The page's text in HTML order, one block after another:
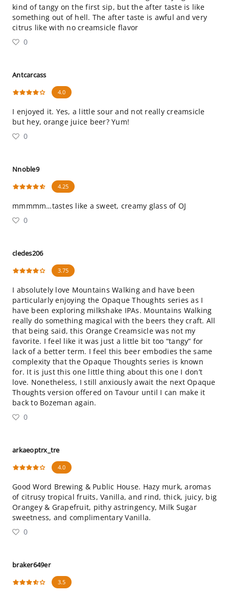
kind of tangy on the first sip, but the after taste is like
something out of hell. The after taste is awful and very
citrus like with no creamsicle flavor
0
Antcarcass
4.0
I enjoyed it. Yes, a little sour and not really creamsicle
but hey, orange juice beer? Yum!
0
Nnoble9
4.25
mmmmm…tastes like a sweet, creamy glass of OJ
0
cledes206
3.75
I absolutely love Mountains Walking and have been
particularly enjoying the Opaque Thoughts series as I
have been exploring milkshake IPAs. Mountains Walking
really do something magical with the beers they craft. All
that being said, this Orange Creamsicle was not my
favorite. I feel like it was just a little bit too “tangy” for
lack of a better term. I feel this beer embodies the same
complexity that the Opaque Thoughts series is known
for. It is just this one little thing about this one I don’t
love. Nonetheless, I still anxiously await the next Opaque
Thoughts version offered on Tavour until I can make it
back to Bozeman again.
0
arkaeoptrx_tre
4.0
Good Word Brewing & Public House. Hazy murk, aromas
of citrusy tropical fruits, Vanilla, and rind, thick, juicy, big
Orangey & Grapefruit, pithy astringency, Milk Sugar
sweetness, and complimentary Vanilla.
0
braker649er
3.5